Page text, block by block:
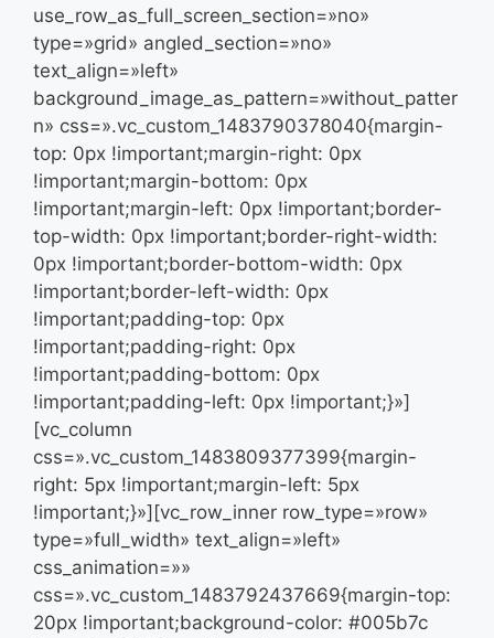
use_row_as_full_screen_section=»no»
type=»grid» angled_section=»no»
text_align=»left»
background_image_as_pattern=»without_patter
n» css=».vc_custom_1483790378040{margin-
top: 0px !important;margin-right: 0px
!important;margin-bottom: 0px
!important;margin-left: 0px !important;border-
top-width: 0px !important;border-right-width:
0px !important;border-bottom-width: 0px
!important;border-left-width: 0px
!important;padding-top: 0px
!important;padding-right: 0px
!important;padding-bottom: 0px
!important;padding-left: 0px !important;}»]
[vc_column
css=».vc_custom_1483809377399{margin-
right: 5px !important;margin-left: 5px
!important;}»][vc_row_inner row_type=»row»
type=»full_width» text_align=»left»
css_animation=»»
css=».vc_custom_1483792437669{margin-top:
20px !important;background-color: #005b7c